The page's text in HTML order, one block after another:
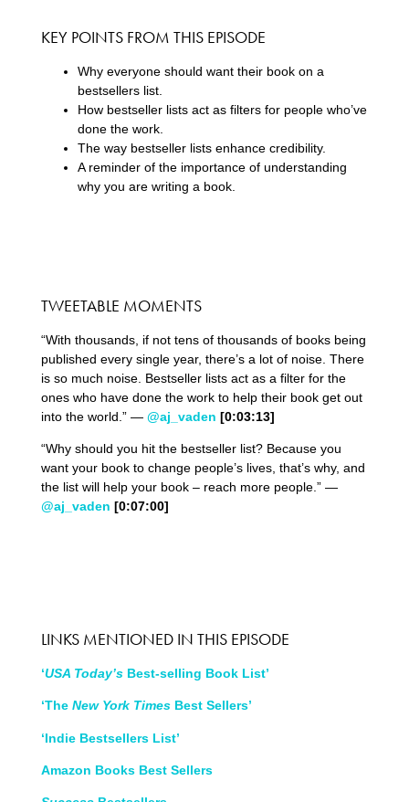
KEY POINTS FROM THIS EPISODE
Why everyone should want their book on a
bestsellers list.
How bestseller lists act as filters for people who’ve
done the work.
The way bestseller lists enhance credibility.
A reminder of the importance of understanding
why you are writing a book.
TWEETABLE MOMENTS
“With thousands, if not tens of thousands of books being
published every single year, there’s a lot of noise. There
is so much noise. Bestseller lists act as a filter for the
ones who have done the work to help their book get out
into the world.” — @aj_vaden [0:03:13]
“Why should you hit the bestseller list? Because you
want your book to change people’s lives, that’s why, and
the list will help your book – reach more people.” —
@aj_vaden [0:07:00]
LINKS MENTIONED IN THIS EPISODE
‘USA Today’sBest-selling Book List’
‘The New York TimesBest Sellers’
‘Indie Bestsellers List’
Amazon Books Best Sellers